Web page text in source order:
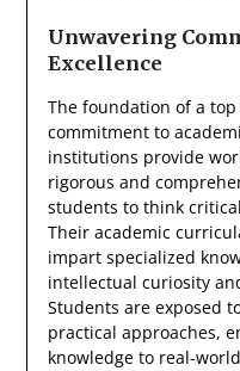
Unwavering
Excellence
The foundation of a
commitment to
institutions provide
rigorous and
students to think
Their academic
impart specialized
intellectual curiosity
Students are exposed
practical approaches,
knowledge to real-